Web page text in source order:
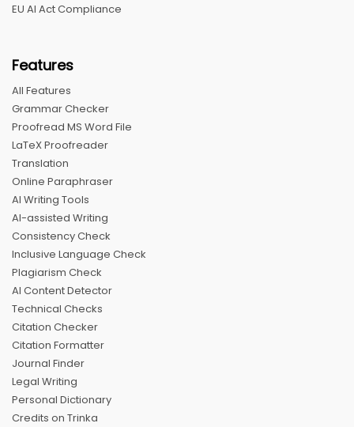
EU AI Act Compliance
Features
All Features
Grammar Checker
Proofread MS Word File
LaTeX Proofreader
Translation
Online Paraphraser
AI Writing Tools
AI-assisted Writing
Consistency Check
Inclusive Language Check
Plagiarism Check
AI Content Detector
Technical Checks
Citation Checker
Citation Formatter
Journal Finder
Legal Writing
Personal Dictionary
Credits on Trinka